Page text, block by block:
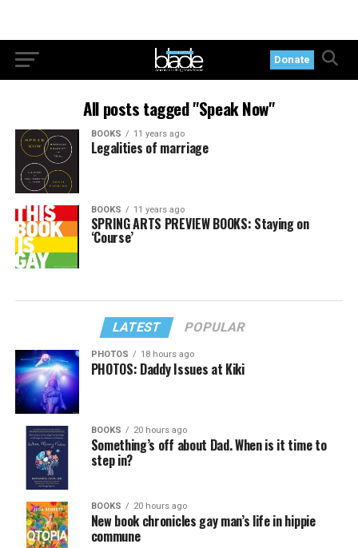
Donate
All posts tagged "Speak Now"
BOOKS 11 years ago
Legalities of marriage
BOOKS 11 years ago
SPRING ARTS PREVIEW BOOKS: Staying on
‘Course’
LATEST POPULAR
PHOTOS 18 hours ago
PHOTOS: Daddy Issues at Kiki
BOOKS 20 hours ago
Something’s off about Dad. When is it time to
step in?
BOOKS 20 hours ago
New book chronicles gay man’s life in hippie
commune